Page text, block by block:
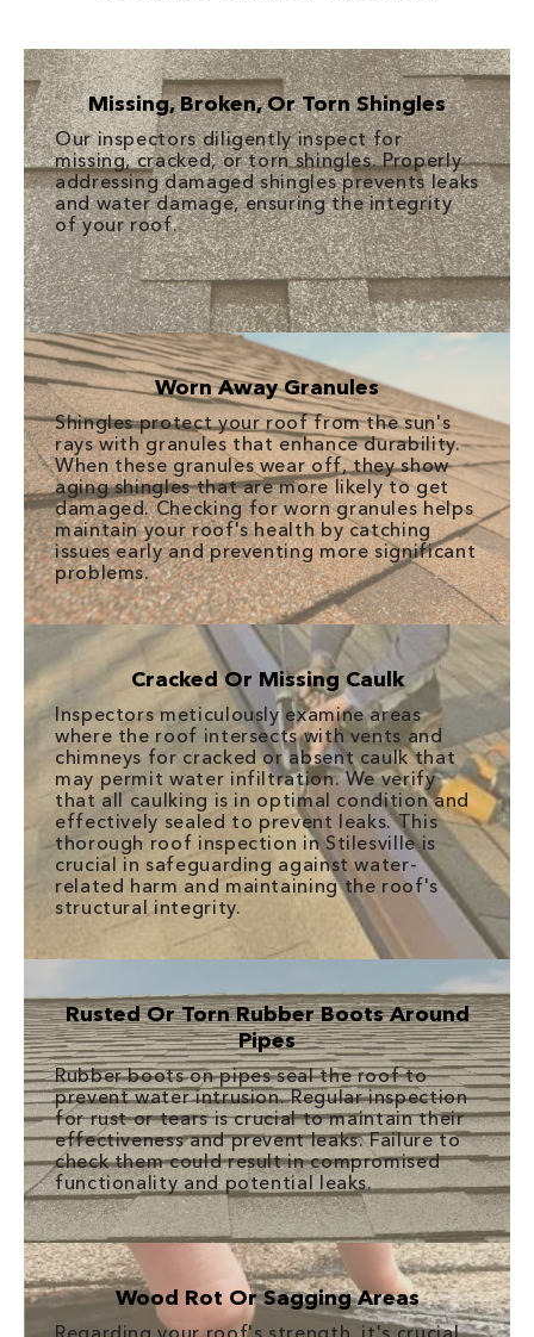
Missing, Broken, Or Torn Shingles
Our inspectors diligently inspect for
missing, cracked, or torn shingles. Properly
addressing damaged shingles prevents leaks
and water damage, ensuring the integrity
of your roof.
Worn Away Granules
Shingles protect your roof from the sun's
rays with granules that enhance durability.
When these granules wear off, they show
aging shingles that are more likely to get
damaged. Checking for worn granules helps
maintain your roof's health by catching
issues early and preventing more significant
problems.
Cracked Or Missing Caulk
Inspectors meticulously examine areas
where the roof intersects with vents and
chimneys for cracked or absent caulk that
may permit water infiltration. We verify
that all caulking is in optimal condition and
effectively sealed to prevent leaks. This
thorough roof inspection in Stilesville is
crucial in safeguarding against water-
related harm and maintaining the roof's
structural integrity.
Rusted Or Torn Rubber Boots Around
Pipes
Rubber boots on pipes seal the roof to
prevent water intrusion. Regular inspection
for rust or tears is crucial to maintain their
effectiveness and prevent leaks. Failure to
check them could result in compromised
functionality and potential leaks.
Wood Rot Or Sagging Areas
Regarding your roof's strength, it's crucial